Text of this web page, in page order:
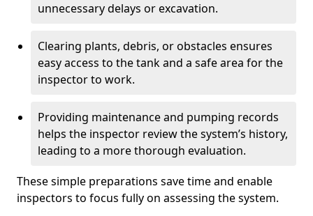
unnecessary delays or excavation.
Clearing plants, debris, or obstacles ensures
easy access to the tank and a safe area for the
inspector to work.
Providing maintenance and pumping records
helps the inspector review the system’s history,
leading to a more thorough evaluation.
These simple preparations save time and enable
inspectors to focus fully on assessing the system.